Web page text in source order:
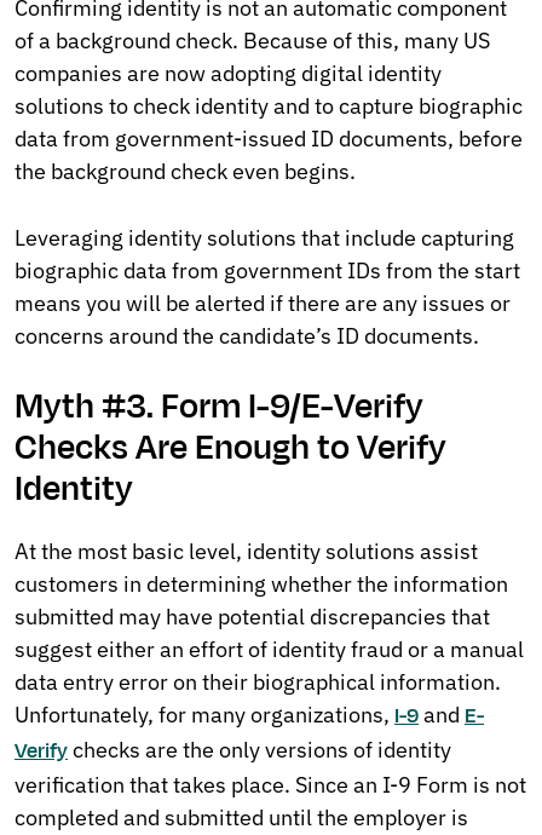
Confirming identity is not an automatic component
of a background check. Because of this, many US
companies are now adopting digital identity
solutions to check identity and to capture biographic
data from government-issued ID documents, before
the background check even begins.
Leveraging identity solutions that include capturing
biographic data from government IDs from the start
means you will be alerted if there are any issues or
concerns around the candidate’s ID documents.
Myth #3. Form I-9/E-Verify
Checks Are Enough to Verify
Identity
At the most basic level, identity solutions assist
customers in determining whether the information
submitted may have potential discrepancies that
suggest either an effort of identity fraud or a manual
data entry error on their biographical information.
Unfortunately, for many organizations, I-9and E-
Verifychecks are the only versions of identity
verification that takes place. Since an I-9 Form is not
completed and submitted until the employer is